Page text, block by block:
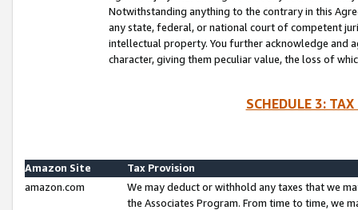
Notwithstanding anything to the contrary in this
any state, federal, or national court of competent
intellectual property. You further acknowledge and
character, giving them peculiar value, the loss of
SCHEDULE 3:
Amazon Site
Tax Provision
amazon.com
We may deduct or withhold any taxes that we
the Associates Program. From time to time, we